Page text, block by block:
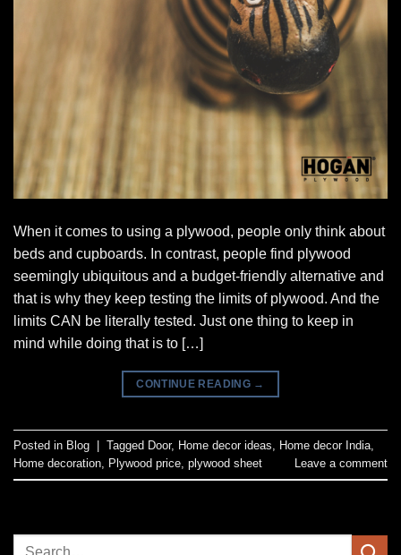
When it comes to using a plywood, people only think about
beds and cupboards. In contrast, people find plywood
seemingly ubiquitous and a budget-friendly alternative and
that is why they keep testing the limits of plywood. And the
limits CAN be literally tested. Just one thing to keep in
mind while doing that is to […]
CONTINUE READING →
Posted in Blog | Tagged Door, Home decor ideas Home decor India
Home decoration Plywood price plywood sheet Leave a comment